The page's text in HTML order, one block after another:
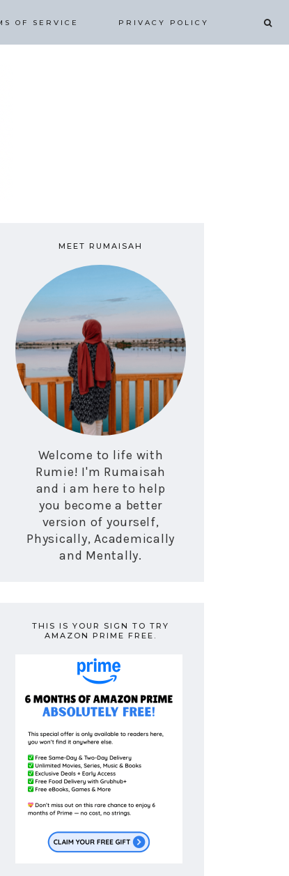
OF SERVICE PRIVACY POLICY
MEET RUMAISAH
Welcome to life with
Rumie! I'm Rumaisah
and i am here to help
you become a better
version of yourself,
Physically, Academically
and Mentally.
THIS IS YOUR SIGN TO TRY
AMAZON PRIME FREE.